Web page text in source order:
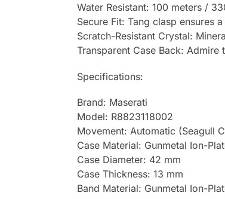
Water Resistant: 100 meters /
Secure Fit: Tang clasp ensures
Scratch-Resistant Crystal:
Transparent Case Back:
Specifications:
Brand: Maserati
Model: R8823118002
Movement: Automatic (Seagull
Case Material: Gunmetal Ion-
Case Diameter: 42 mm
Case Thickness: 13 mm
Band Material: Gunmetal Ion-